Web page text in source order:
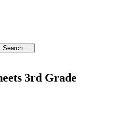
3rd Grade